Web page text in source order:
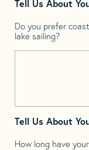
Tell Us About
Do you prefer
lake sailing?
Tell Us About
How long have